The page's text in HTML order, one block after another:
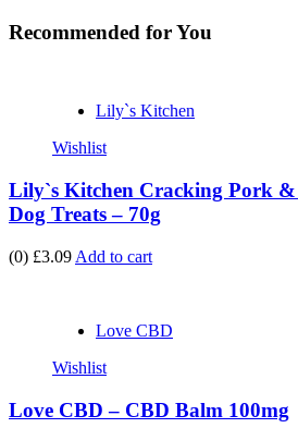
Recommended for You
Lily`s Kitchen
Wishlist
Lily`s Kitchen Cracking Pork &
Dog Treats – 70g
(0) £3.09 Add to cart
Love CBD
Wishlist
Love CBD – CBD Balm 100mg